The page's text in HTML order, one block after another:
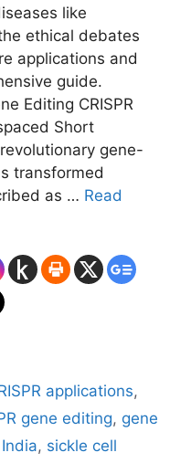
like
ethical debates
applications and
guide.
Editing CRISPR
Short
gene-
transformed
as … Read
applications,
gene editing, gene
, sickle cell